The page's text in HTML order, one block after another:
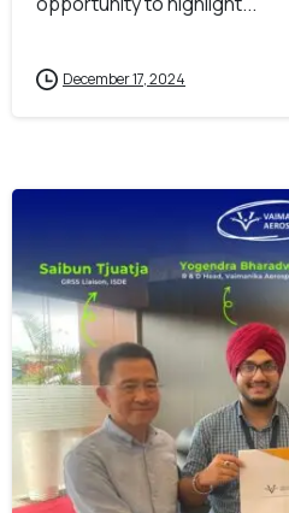
December 17, 2024